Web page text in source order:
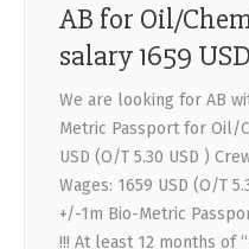
AB for Oil/
salary 1659
We are looking for AB
Metric Passport for Oil/
USD (O/T 5.30 USD )
Wages: 1659 USD (O/T
+/-1m Bio-Metric
!!! At least 12 months of